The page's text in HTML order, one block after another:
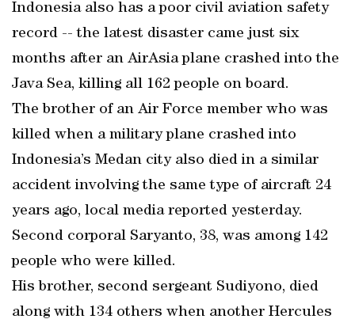
Indonesia also has a poor civil aviation safety
record -- the latest disaster came just six
months after an AirAsia plane crashed into the
Java Sea, killing all 162 people on board.
The brother of an Air Force member who was
killed when a military plane crashed into
Indonesia’s Medan city also died in a similar
accident involving the same type of aircraft 24
years ago, local media reported yesterday.
Second corporal Saryanto, 38, was among 142
people who were killed.
His brother, second sergeant Sudiyono, died
along with 134 others when another Hercules